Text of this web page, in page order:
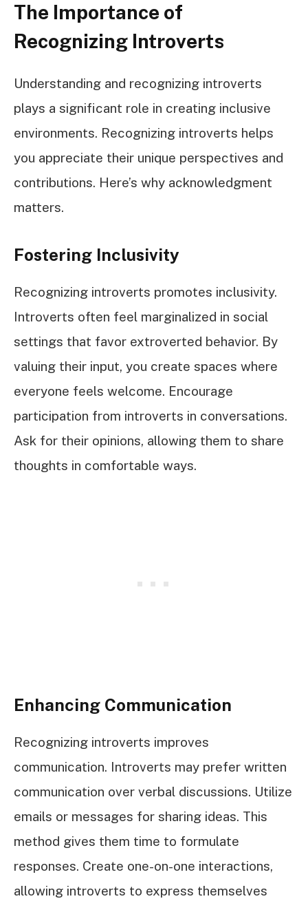
The Importance of
Recognizing Introverts
Understanding and recognizing introverts
plays a significant role in creating inclusive
environments. Recognizing introverts helps
you appreciate their unique perspectives and
contributions. Here’s why acknowledgment
matters.
Fostering Inclusivity
Recognizing introverts promotes inclusivity.
Introverts often feel marginalized in social
settings that favor extroverted behavior. By
valuing their input, you create spaces where
everyone feels welcome. Encourage
participation from introverts in conversations.
Ask for their opinions, allowing them to share
thoughts in comfortable ways.
Enhancing Communication
Recognizing introverts improves
communication. Introverts may prefer written
communication over verbal discussions. Utilize
emails or messages for sharing ideas. This
method gives them time to formulate
responses. Create one-on-one interactions,
allowing introverts to express themselves